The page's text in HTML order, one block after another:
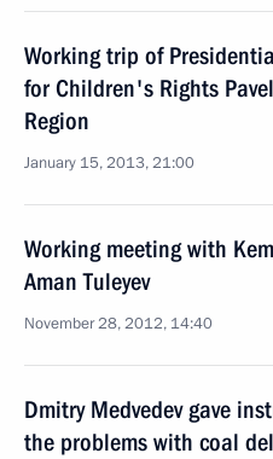
Working trip of
for Children's Rights
Region
January 15, 2013, 21:00
Working meeting with
Aman Tuleyev
November 28, 2012, 14:40
Dmitry Medvedev gave
the problems with coal